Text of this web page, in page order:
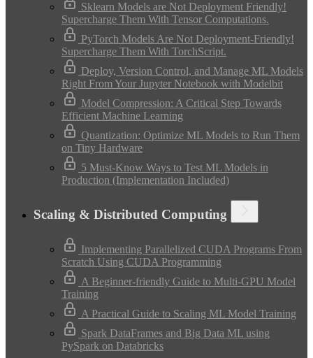
Sklearn Models are Not Deployment Friendly!
Supercharge Them With Tensor Computations.
PyTorch Models Are Not Deployment-Friendly!
Supercharge Them With TorchScript.
Deploy, Version Control, and Manage ML Models
Right From Your Jupyter Notebook with Modelbit
Model Compression: A Critical Step Towards
Efficient Machine Learning
Quantization: Optimize ML Models to Run Them
on Tiny Hardware
5 Must-Know Ways to Test ML Models in
Production (Implementation Included)
Scaling & Distributed Computing
Implementing Parallelized CUDA Programs From
Scratch Using CUDA Programming
A Beginner-friendly Guide to Multi-GPU Model
Training
A Practical Guide to Scaling ML Model Training
Spark DataFrames and Big Data ML using
PySpark on Databricks